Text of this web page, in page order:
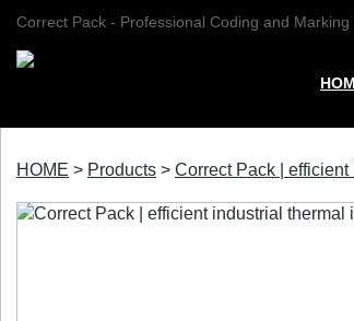
Correct Pack - Professional Coding and
HOME > Products > Correct Pack |